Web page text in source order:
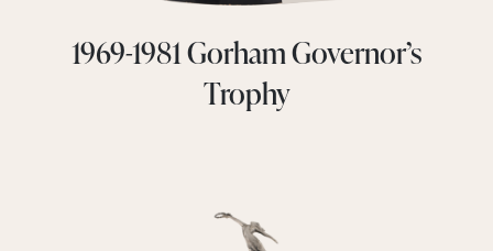
1969-1981 Gorham Governor’s
Trophy